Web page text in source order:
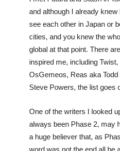
and although I already
see each other in Japan or
cities, and you knew the
global at that point. There
inspired me, including
OsGemeos, Reas aka
Steve Powers, the list goes
One of the writers I looked
always been Phase 2, may
a huge believer that, as